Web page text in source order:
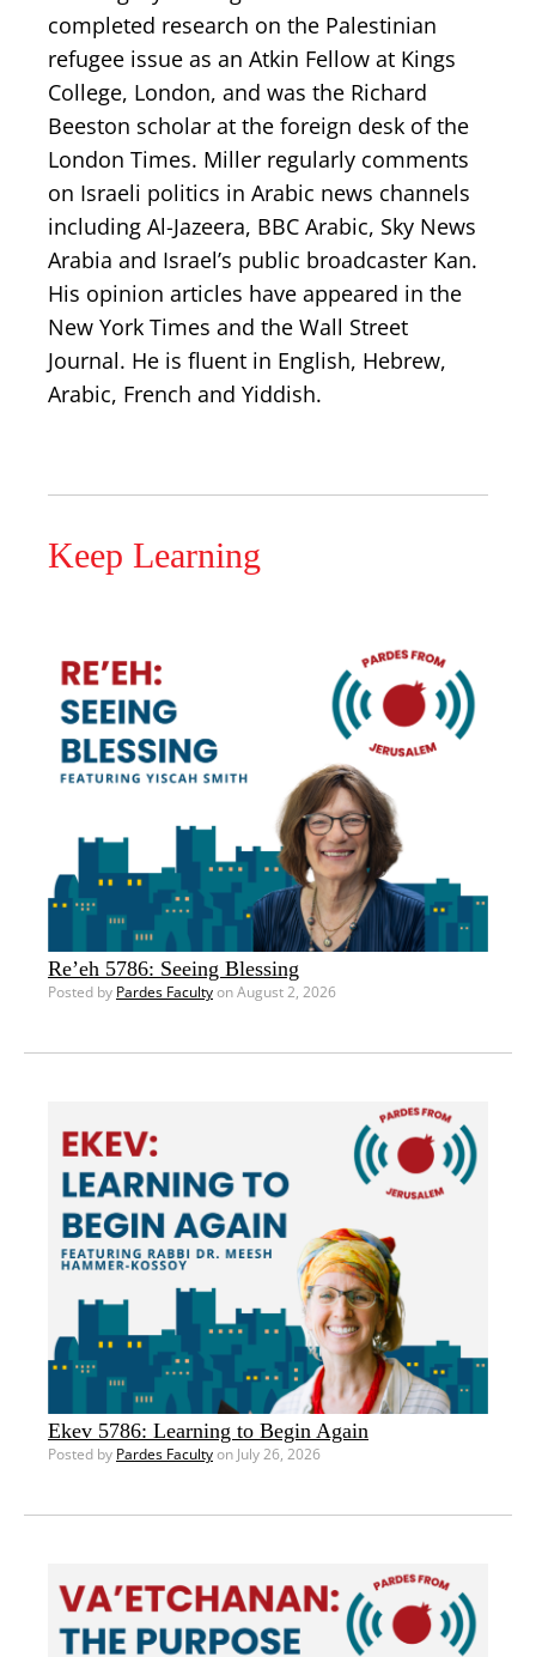
completed research on the Palestinian
refugee issue as an Atkin Fellow at Kings
College, London, and was the Richard
Beeston scholar at the foreign desk of the
London Times. Miller regularly comments
on Israeli politics in Arabic news channels
including Al-Jazeera, BBC Arabic, Sky News
Arabia and Israel’s public broadcaster Kan.
His opinion articles have appeared in the
New York Times and the Wall Street
Journal. He is fluent in English, Hebrew,
Arabic, French and Yiddish.
Keep Learning
Re’eh 5786: Seeing Blessing
Posted by Pardes Facultyon August 2, 2026
Ekev 5786: Learning to Begin Again
Posted by Pardes Facultyon July 26, 2026